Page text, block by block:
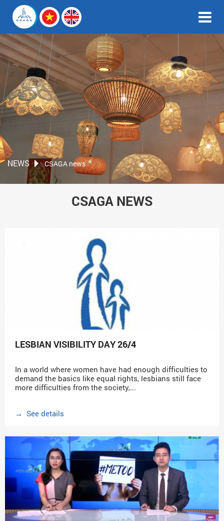
NEWS CSAGA news
CSAGA NEWS
LESBIAN VISIBILITY DAY 26/4
In a world where women have had enough difficulties to
demand the basics like equal rights, lesbians still face
more difficulties from the society,...
→ See details